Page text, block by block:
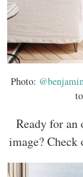
Photo:
Ready for
image?